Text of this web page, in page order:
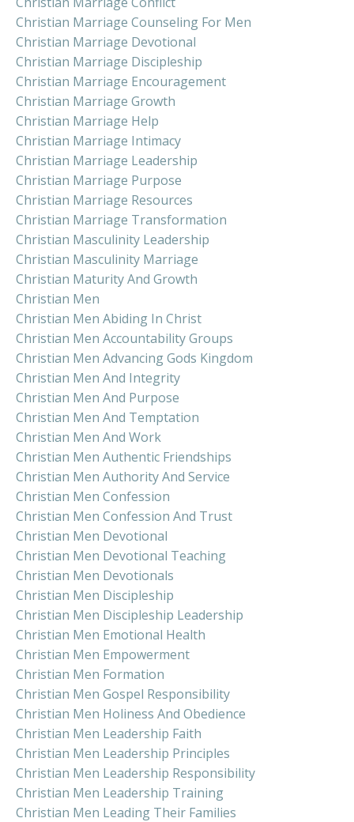
Christian Marriage Counseling For Men
Christian Marriage Devotional
Christian Marriage Discipleship
Christian Marriage Encouragement
Christian Marriage Growth
Christian Marriage Help
Christian Marriage Intimacy
Christian Marriage Leadership
Christian Marriage Purpose
Christian Marriage Resources
Christian Marriage Transformation
Christian Masculinity Leadership
Christian Masculinity Marriage
Christian Maturity And Growth
Christian Men
Christian Men Abiding In Christ
Christian Men Accountability Groups
Christian Men Advancing Gods Kingdom
Christian Men And Integrity
Christian Men And Purpose
Christian Men And Temptation
Christian Men And Work
Christian Men Authentic Friendships
Christian Men Authority And Service
Christian Men Confession
Christian Men Confession And Trust
Christian Men Devotional
Christian Men Devotional Teaching
Christian Men Devotionals
Christian Men Discipleship
Christian Men Discipleship Leadership
Christian Men Emotional Health
Christian Men Empowerment
Christian Men Formation
Christian Men Gospel Responsibility
Christian Men Holiness And Obedience
Christian Men Leadership Faith
Christian Men Leadership Principles
Christian Men Leadership Responsibility
Christian Men Leadership Training
Christian Men Leading Their Families